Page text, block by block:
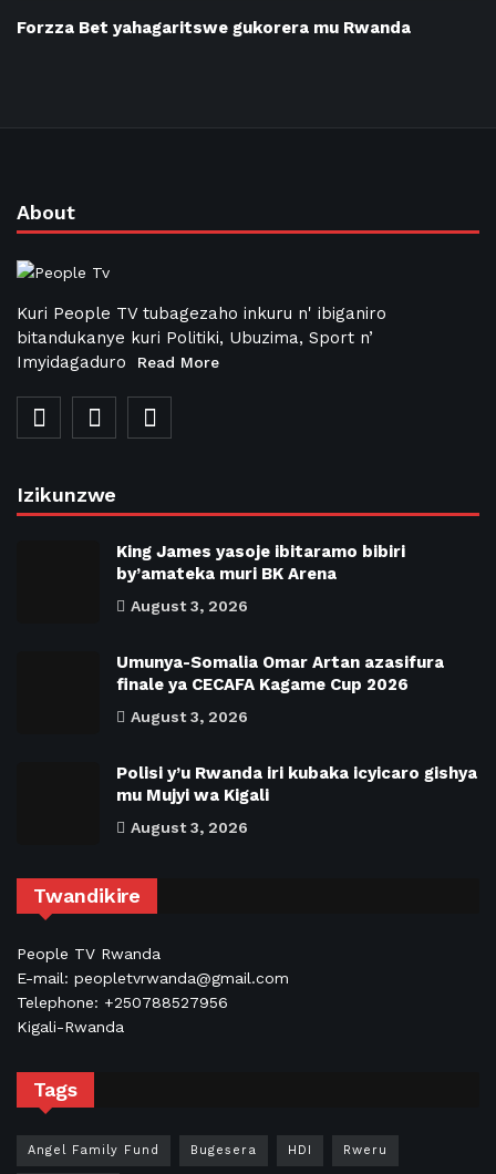
Forzza Bet yahagaritswe gukorera mu Rwanda
About
Kuri People TV tubagezaho inkuru n' ibiganiro
bitandukanye kuri Politiki, Ubuzima, Sport n’
Imyidagaduro
Read More
Izikunzwe
King James yasoje ibitaramo bibiri
by’amateka muri BK Arena
August 3, 2026
Umunya-Somalia Omar Artan azasifura
finale ya CECAFA Kagame Cup 2026
August 3, 2026
Polisi y’u Rwanda iri kubaka icyicaro gishya
mu Mujyi wa Kigali
August 3, 2026
Twandikire
People TV Rwanda
E-mail: peopletvrwanda@gmail.com
Telephone: +250788527956
Kigali-Rwanda
Tags
Angel Family Fund Bugesera HDI Rweru